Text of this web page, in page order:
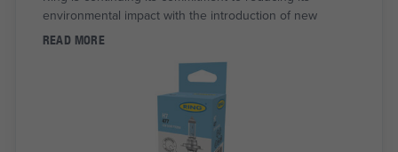
environmental impact with the introduction of new
READ MORE